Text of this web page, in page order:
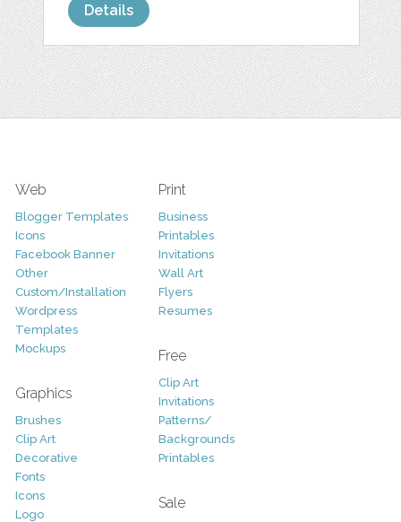
Details
Web
Blogger Templates
Icons
Facebook Banner
Other
Custom/Installation
Wordpress
Templates
Mockups
Graphics
Brushes
Clip Art
Decorative
Fonts
Icons
Logo
Print
Business
Printables
Invitations
Wall Art
Flyers
Resumes
Free
Clip Art
Invitations
Patterns/
Backgrounds
Printables
Sale